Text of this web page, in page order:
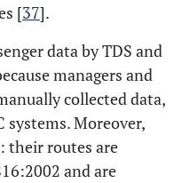
[37].
data by TDS and
managers and
collected data,
systems. Moreover,
their routes are
and are